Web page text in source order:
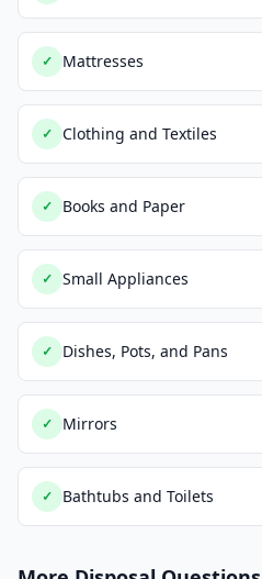
✓ Mattresses
✓ Clothing and Textiles
✓ Books and Paper
✓ Small Appliances
✓ Dishes, Pots, and Pans
✓ Mirrors
✓ Bathtubs and Toilets